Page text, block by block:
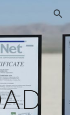
Skip to navigation